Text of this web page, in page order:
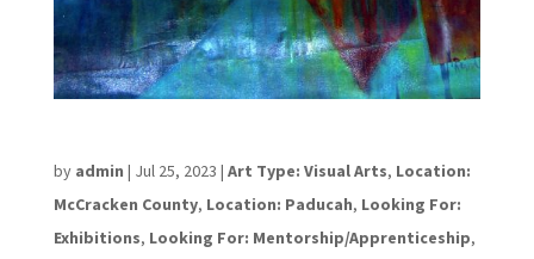
by admin | Jul 25, 2023 | Art Type: Visual Arts, Location:
McCracken County, Location: Paducah, Looking For:
Exhibitions, Looking For: Mentorship/Apprenticeship,